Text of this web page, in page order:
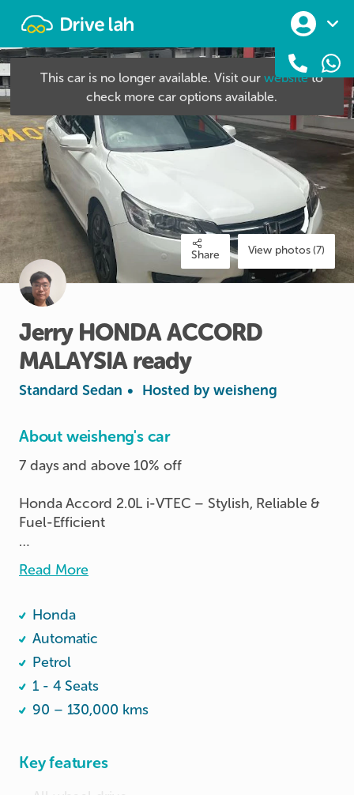
This car is no longer available. Visit our websiteto
check more car options available.
Share View photos (7)
Jerry HONDAACCORD
MALAYSIA ready
Standard Sedan • Hosted by weisheng
About weisheng's car
7 days and above 10% off
Honda Accord 2.0L i-VTEC – Stylish, Reliable &
Fuel-Efficient
Looking for a comfortable and reliable sedan?
This Honda Accord 2.0L i-VTEC is the perfect
making it ideal for daily commutes or long drives.
               💥able to enter malaysia💥
Read More
Honda
Automatic
Petrol
1 - 4 Seats
90 – 130,000 kms
Key features